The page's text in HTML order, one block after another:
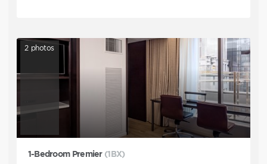
2 photos
1-Bedroom Premier (1BX)